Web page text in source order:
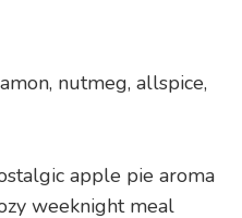
nutmeg, allspice,
apple pie aroma
weeknight meal